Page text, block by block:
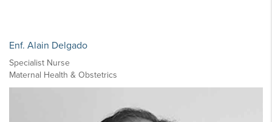
Enf. Alain Delgado
Specialist Nurse
Maternal Health & Obstetrics